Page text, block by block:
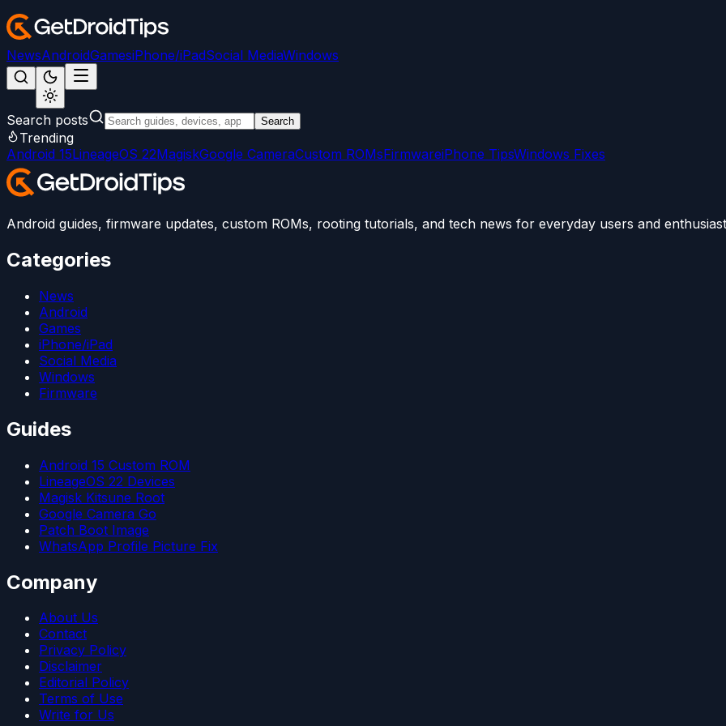
NewsAndroidGamesiPhone/iPadSocial MediaWindows
Search posts Search
Trending
Android 15LineageOS 22MagiskGoogle CameraCustom ROMsFirmwareiPhone TipsWindows Fixes
Android guides, firmware updates, custom ROMs, rooting tutorials, and tech news for everyday users and
Categories
News
Android
Games
iPhone/iPad
Social Media
Windows
Firmware
Guides
Android 15 Custom ROM
LineageOS 22 Devices
Magisk Kitsune Root
Google Camera Go
Patch Boot Image
WhatsApp Profile Picture Fix
Company
About Us
Contact
Privacy Policy
Disclaimer
Editorial Policy
Terms of Use
Write for Us